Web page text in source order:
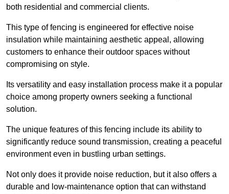
both residential and commercial clients.
This type of fencing is engineered for effective noise
insulation while maintaining aesthetic appeal, allowing
customers to enhance their outdoor spaces without
compromising on style.
Its versatility and easy installation process make it a popular
choice among property owners seeking a functional
solution.
The unique features of this fencing include its ability to
significantly reduce sound transmission, creating a peaceful
environment even in bustling urban settings.
Not only does it provide noise reduction, but it also offers a
durable and low-maintenance option that can withstand